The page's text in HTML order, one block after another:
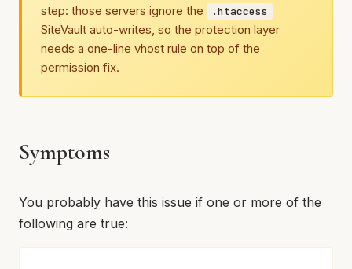
step: those servers ignore the
.htaccess
SiteVault auto-writes, so the protection layer
needs a one-line vhost rule on top of the
permission fix.
Symptoms
You probably have this issue if one or more of the
following are true: